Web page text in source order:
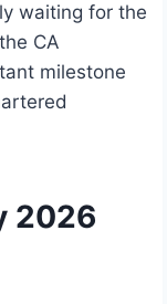
waiting for the
CA
milestone
2026